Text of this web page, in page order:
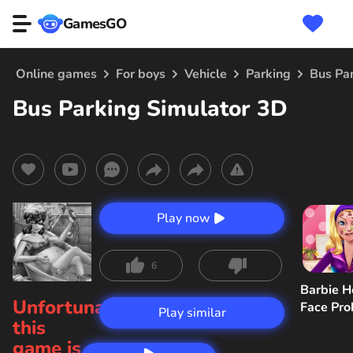
GamesGO
Online games For boys Vehicle Parking Bus
Bus Parking Simulator 3D
Play now
6
Unfortunately,
this
Play similar
Barbie
Face